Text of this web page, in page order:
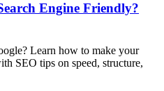
Engine Friendly?
Learn how to make your
SEO tips on speed, structure,